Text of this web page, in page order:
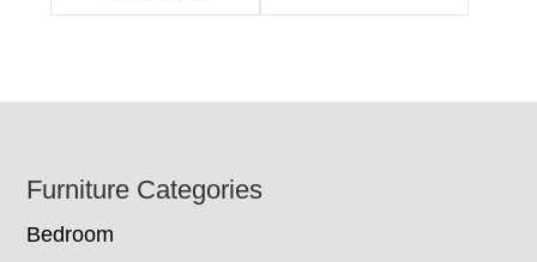
Footer
Furniture Categories
Bedroom